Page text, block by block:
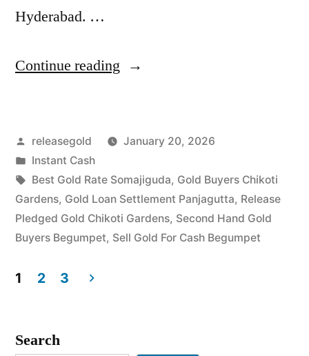
Hyderabad. …
Continue reading “Cash
in
Chikoti
Gardens
Begumpet”
Posted
by
releasegold
January 20, 2026
Posted
in
Instant Cash
Tags:
Best Gold Rate Somajiguda, Gold Buyers Chikoti
Gardens, Gold Loan Settlement Panjagutta, Release
Pledged Gold Chikoti Gardens, Second Hand Gold
Buyers Begumpet, Sell Gold For Cash Begumpet
pagination
1 2 3
Search